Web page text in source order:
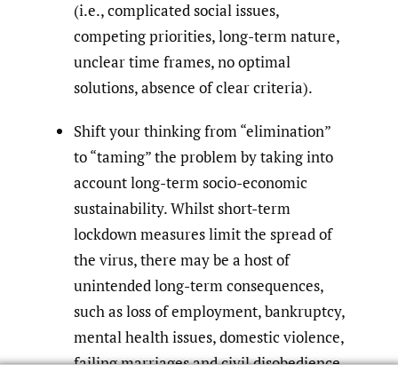
(i.e., complicated social issues,
competing priorities, long-term nature,
unclear time frames, no optimal
solutions, absence of clear criteria).
Shift your thinking from “elimination”
to “taming” the problem by taking into
account long-term socio-economic
sustainability. Whilst short-term
lockdown measures limit the spread of
the virus, there may be a host of
unintended long-term consequences,
such as loss of employment, bankruptcy,
mental health issues, domestic violence,
failing marriages and civil disobedience.